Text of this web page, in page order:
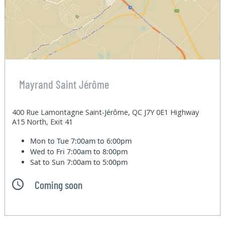
Mayrand Saint Jérôme
400 Rue Lamontagne Saint-Jérôme, QC J7Y 0E1 Highway
A15 North, Exit 41
Mon to Tue7:00am to 6:00pm
Wed to Fri7:00am to 8:00pm
Sat to Sun7:00am to 5:00pm
Coming soon